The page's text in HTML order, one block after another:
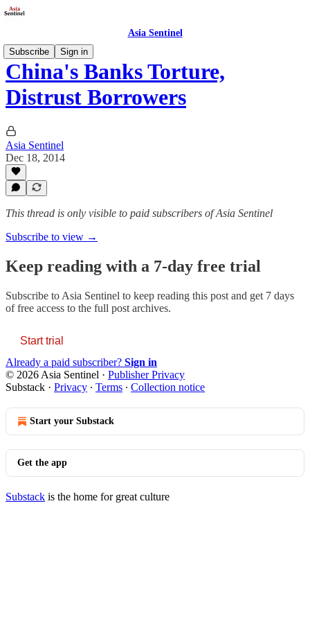
Asia Sentinel
Subscribe
Sign in
China's Banks Torture,
Distrust Borrowers
Asia Sentinel
Dec 18, 2014
This thread is only visible to paid subscribers of Asia Sentinel
Subscribe to view →
Keep reading with a 7-day free trial
Subscribe to Asia Sentinel to keep reading this post and get 7 days
of free access to the full post archives.
Start trial
Already a paid subscriber? Sign in
© 2026 Asia Sentinel · Publisher Privacy
Substack · Privacy ∙ Terms ∙ Collection notice
Start your Substack
Get the app
Substack is the home for great culture